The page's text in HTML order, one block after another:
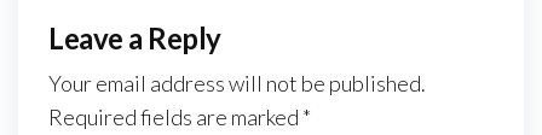
Leave a Reply
Your email address will not be published.
Required fields are marked *